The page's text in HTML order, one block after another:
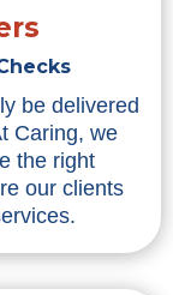
be delivered
Caring, we
the right
our clients